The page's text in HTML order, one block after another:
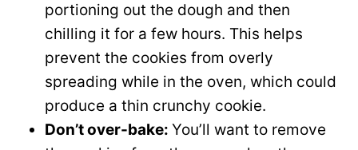
portioning out the dough and then
chilling it for a few hours. This helps
prevent the cookies from overly
spreading while in the oven, which could
produce a thin crunchy cookie.
Don’t over-bake: You’ll want to remove